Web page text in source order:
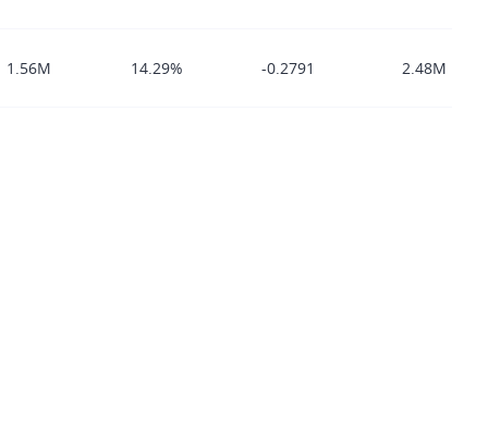
1.56M 14.29% -0.2791 2.48M